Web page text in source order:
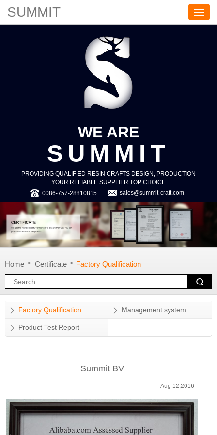
S
U
SUMMIT
WE ARE
SUMMIT
PROVIDING QUALIFIED RESIN CRAFTS DESIGN, PRODUCTION
YOUR RELIABLE SUPPLIER TOP CHOICE
0086-757-28810815
sales@summit-craft.com
Home > Certificate > Factory Qualification
Factory Qualification Management system
Product Test Report
Summit BV
Aug 12,2016 -